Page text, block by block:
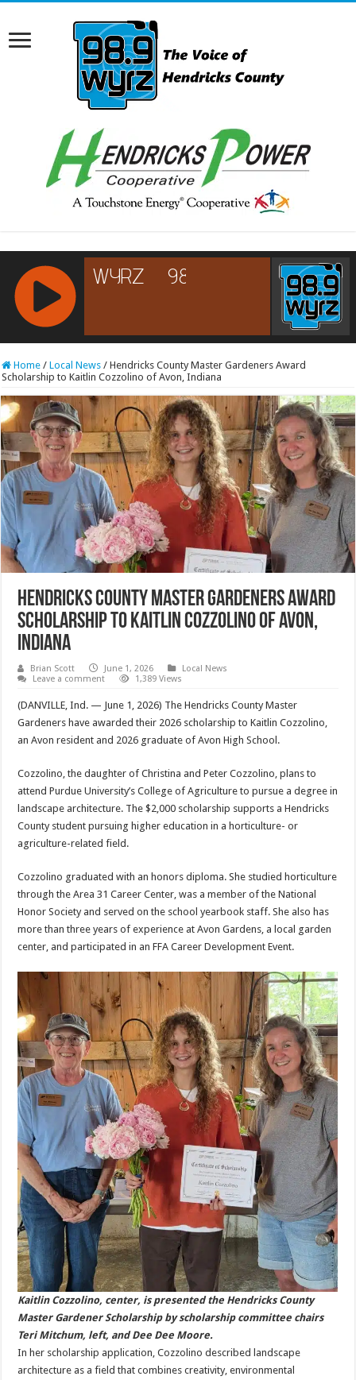
RCAST.NET
Home / Local News / Hendricks County Master Gardeners Award
Scholarship to Kaitlin Cozzolino of Avon, Indiana
Hendricks County Master Gardeners Award
Scholarship to Kaitlin Cozzolino of Avon,
Indiana
Brian Scott June 1, 2026
Local News
Leave a comment
1,389 Views
(DANVILLE, Ind. — June 1, 2026) The Hendricks County Master
Gardeners have awarded their 2026 scholarship to Kaitlin Cozzolino,
an Avon resident and 2026 graduate of Avon High School.
Cozzolino, the daughter of Christina and Peter Cozzolino, plans to
attend Purdue University’s College of Agriculture to pursue a degree in
landscape architecture. The $2,000 scholarship supports a Hendricks
County student pursuing higher education in a horticulture- or
agriculture-related field.
Cozzolino graduated with an honors diploma. She studied horticulture
through the Area 31 Career Center, was a member of the National
Honor Society and served on the school yearbook staff. She also has
more than three years of experience at Avon Gardens, a local garden
center, and participated in an FFA Career Development Event.
Kaitlin Cozzolino, center, is presented the Hendricks County
Master Gardener Scholarship by scholarship committee chairs
Teri Mitchum, left, and Dee Dee Moore.
In her scholarship application, Cozzolino described landscape
architecture as a field that combines creativity, environmental